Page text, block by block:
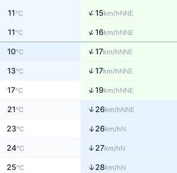
11°C ↑15km/hNNE
11°C ↑16km/hNNE
10°C ↑17km/hNNE
13°C ↑17km/hNNE
17°C ↑19km/hNNE
21°C ↑26km/hNNE
23°C ↑ 26km/hN
24°C ↑ 27km/hN
25°C ↑ 28km/hN